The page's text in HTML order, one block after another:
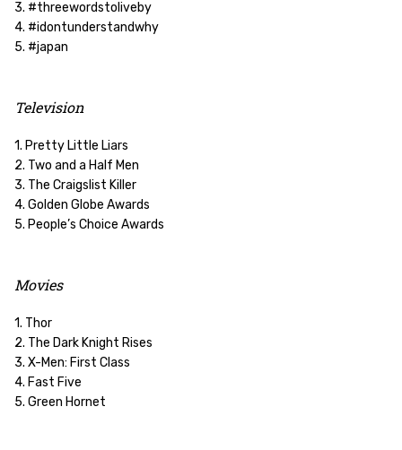
3. #threewordstoliveby
4. #idontunderstandwhy
5. #japan
Television
1. Pretty Little Liars
2. Two and a Half Men
3. The Craigslist Killer
4. Golden Globe Awards
5. People’s Choice Awards
Movies
1. Thor
2. The Dark Knight Rises
3. X-Men: First Class
4. Fast Five
5. Green Hornet